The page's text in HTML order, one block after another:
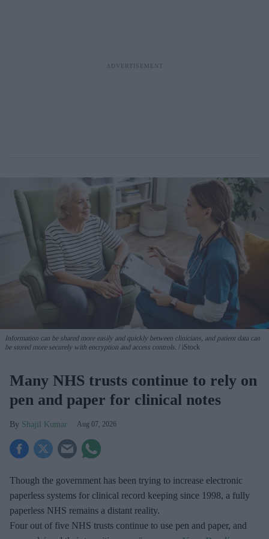
Information can be shared more easily and quickly between clinicians, and patient data can
be stored more securely with encryption and access controls.
iStock
Many NHS trusts continue to rely on
pen and paper for clinical notes
Shajil Kumar Aug 07, 2026
Though the government has been trying to increase electronic
paperless systems for clinical record keeping since 1998, a fully
paperless NHS remains a distant reality.
Four out of five NHS trusts continue to use pen and paper, and